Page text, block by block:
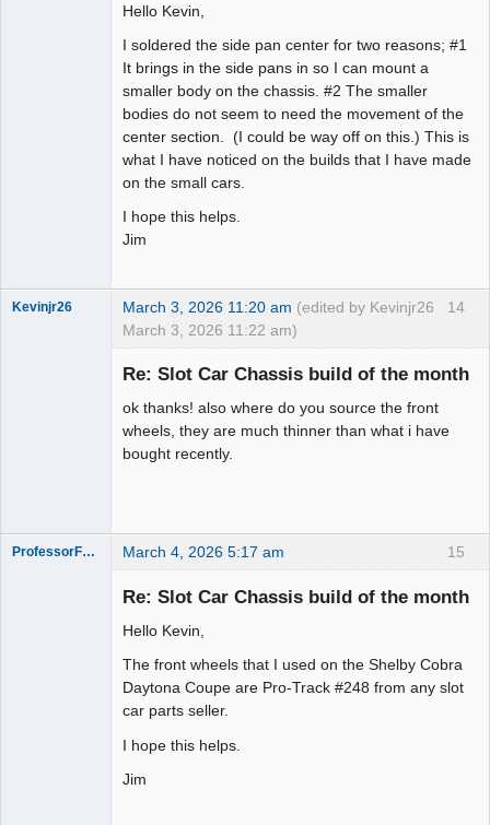
Hello Kevin,
I soldered the side pan center for two reasons; #1
It brings in the side pans in so I can mount a
smaller body on the chassis. #2 The smaller
bodies do not seem to need the movement of the
center section. (I could be way off on this.) This is
what I have noticed on the builds that I have made
on the small cars.
I hope this helps.
Jim
14
Kevinjr26 March 3, 2026 11:20 am (edited by Kevinjr26
March 3, 2026 11:22 am)
Re: Slot Car Chassis build of the month
ok thanks! also where do you source the front
wheels, they are much thinner than what i have
bought recently.
15
ProfessorFate March 4, 2026 5:17 am
Re: Slot Car Chassis build of the month
Hello Kevin,
The front wheels that I used on the Shelby Cobra
Daytona Coupe are Pro-Track #248 from any slot
car parts seller.
I hope this helps.
Jim